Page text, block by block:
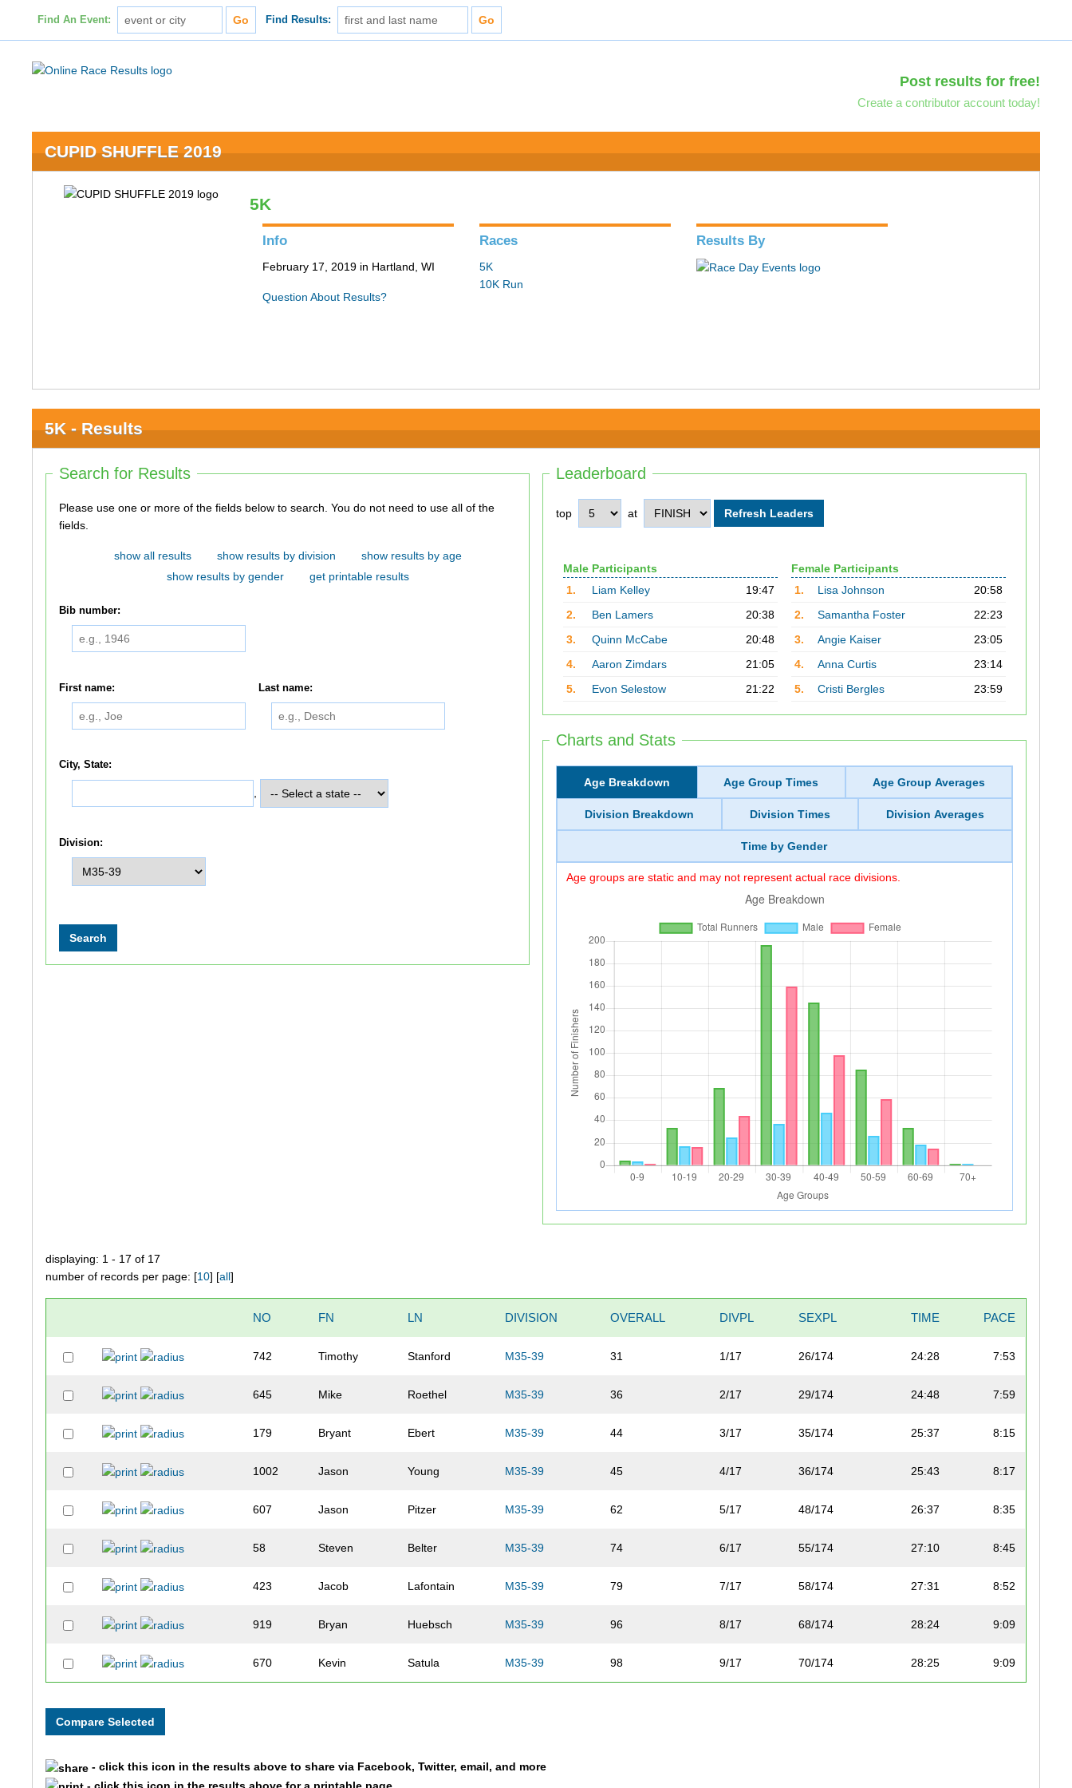
Find An Event: Find Results:
Post results for free!
Create a contributor account today!
CUPID SHUFFLE 2019
5K
Info
February 17, 2019 in Hartland, WI
Question About Results?
Races
5K
10K Run
Results By
5K - Results
Leaderboard
top at
Male Participants
1.
Liam Kelley
19:47
2.
Ben Lamers
20:38
3.
Quinn McCabe
20:48
4.
Aaron Zimdars
21:05
5.
Evon Selestow 21:22
Female Participants
1.
Lisa Johnson
20:58
2.
Samantha Foster
22:23
3.
Angie Kaiser
23:05
4.
Anna Curtis
23:14
5.
Cristi Bergles 23:59
Charts and Stats
Age Breakdown Age Group Times Age Group Averages
Division Breakdown Division Times Division Averages
Time by Gender
Age groups are static and may not represent actual race divisions.
Search for Results
Please use one or more of the fields below to search. You do not need to use all of the
fields.
show all results show results by division
show results by age
show results by gender
get printable results
Bib number:
First name: Last name:
City, State:
Division:
displaying: 1 - 17 of 17
number of records per page: [10] [all]
NO FN LN DIVISION OVERALL DIVPL SEXPL TIME PACE
742 Timothy Stanford M35-39 31 1/17 26/174 24:28 7:53
645 Mike Roethel M35-39 36 2/17 29/174 24:48 7:59
179 Bryant Ebert M35-39 44 3/17 35/174 25:37 8:15
1002 Jason Young M35-39 45 4/17 36/174 25:43 8:17
607 Jason Pitzer M35-39 62 5/17 48/174 26:37 8:35
58 Steven Belter M35-39 74 6/17 55/174 27:10 8:45
423 Jacob Lafontain M35-39 79 7/17 58/174 27:31 8:52
919 Bryan Huebsch M35-39 96 8/17 68/174 28:24 9:09
670 Kevin Satula M35-39 98 9/17 70/174 28:25 9:09
- click this icon in the results above to share via Facebook, Twitter, email, and more
- click this icon in the results above for a printable page